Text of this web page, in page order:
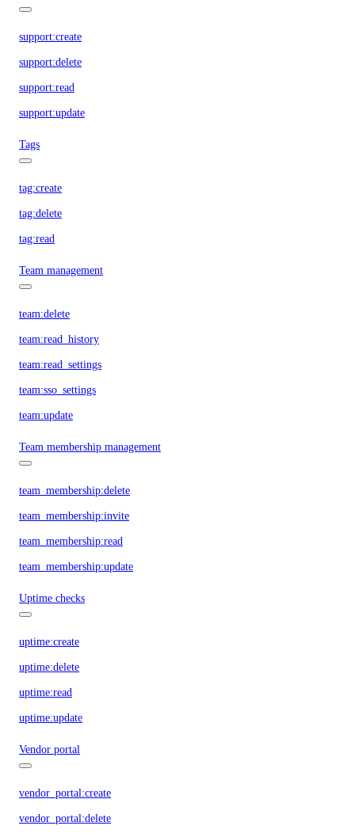
support:create
support:delete
support:read
support:update
Tags
tag:create
tag:delete
tag:read
Team management
team:delete
team:read_history
team:read_settings
team:sso_settings
team:update
Team membership management
team_membership:delete
team_membership:invite
team_membership:read
team_membership:update
Uptime checks
uptime:create
uptime:delete
uptime:read
uptime:update
Vendor portal
vendor_portal:create
vendor_portal:delete